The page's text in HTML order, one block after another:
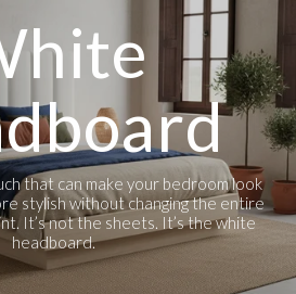
that can make your bedroom look
stylish without changing the entire
It’s not the sheets. It’s the white
headboard.